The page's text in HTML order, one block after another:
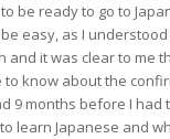
be ready to go to
easy, as I
and it was clear to me
to know about the
9 months before I had
learn Japanese and